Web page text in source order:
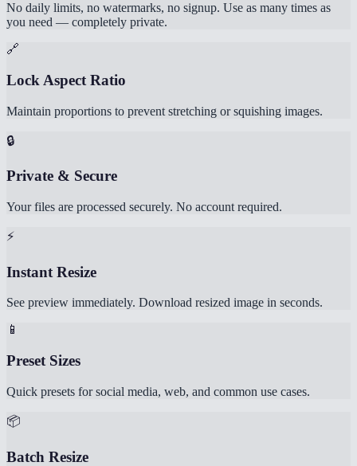
No daily limits, no watermarks, no signup. Use as many times as
you need — completely private.
🔗
Lock Aspect Ratio
Maintain proportions to prevent stretching or squishing images.
🔒
Private & Secure
Your files are processed securely. No account required.
⚡
Instant Resize
See preview immediately. Download resized image in seconds.
📱
Preset Sizes
Quick presets for social media, web, and common use cases.
📦
Batch Resize